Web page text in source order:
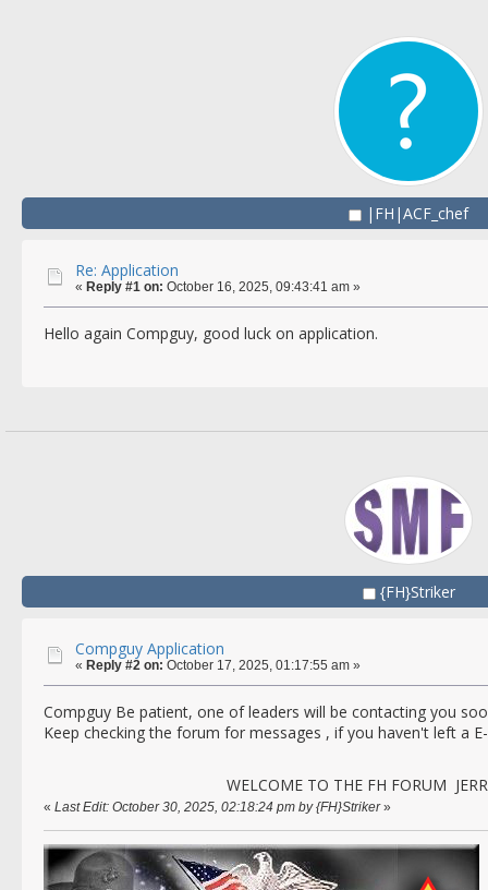
|FH|ACF_chef
Re: Application
« Reply #1 on: October 16, 2025, 09:43:41 am »
Hello again Compguy, good luck on application.
{FH}Striker
Compguy Application
« Reply #2 on: October 17, 2025, 01:17:55 am »
Compguy Be patient, one of leaders will be contacting you
Keep checking the forum for messages , if you haven't left a
WELCOME TO THE FH FORUM
« Last Edit: October 30, 2025, 02:18:24 pm by {FH}Striker»